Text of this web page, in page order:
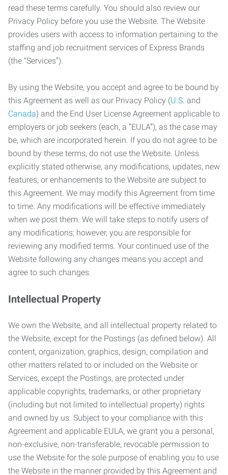
read these terms carefully. You should also review our
Privacy Policy before you use the Website. The Website
provides users with access to information pertaining to the
staffing and job recruitment services of Express Brands
(the “Services”).
By using the Website, you accept and agree to be bound by
this Agreement as well as our Privacy Policy (U.S. and
Canada) and the End User License Agreement applicable to
employers or job seekers (each, a “EULA”), as the case may
be, which are incorporated herein. If you do not agree to be
bound by these terms, do not use the Website. Unless
explicitly stated otherwise, any modifications, updates, new
features, or enhancements to the Website are subject to
this Agreement. We may modify this Agreement from time
to time. Any modifications will be effective immediately
when we post them. We will take steps to notify users of
any modifications; however, you are responsible for
reviewing any modified terms. Your continued use of the
Website following any changes means you accept and
agree to such changes.
Intellectual Property
We own the Website, and all intellectual property related to
the Website, except for the Postings (as defined below). All
content, organization, graphics, design, compilation and
other matters related to or included on the Website or
Services, except the Postings, are protected under
applicable copyrights, trademarks, or other proprietary
(including but not limited to intellectual property) rights
and owned by us. Subject to your compliance with this
Agreement and applicable EULA, we grant you a personal,
non-exclusive, non-transferable, revocable permission to
use the Website for the sole purpose of enabling you to use
the Website in the manner provided by this Agreement and